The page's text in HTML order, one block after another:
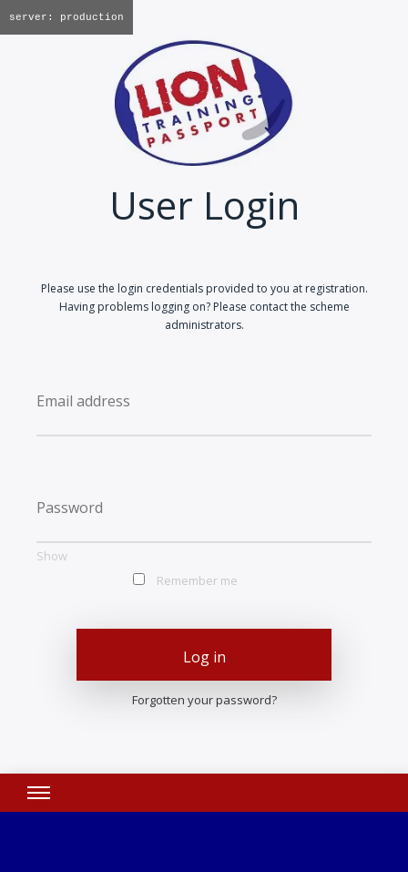
server: production
User Login
Please use the login credentials provided to you at registration.
Having problems logging on? Please contact the scheme
administrators.
Show
Remember me
Log in
Forgotten your password?